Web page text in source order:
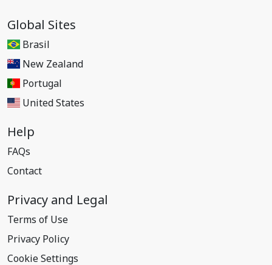
Global Sites
Brasil
New Zealand
Portugal
United States
Help
FAQs
Contact
Privacy and Legal
Terms of Use
Privacy Policy
Cookie Settings